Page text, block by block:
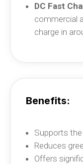
DC Fast
commercial
charge in
Benefits:
Supports
Reduces
Offers